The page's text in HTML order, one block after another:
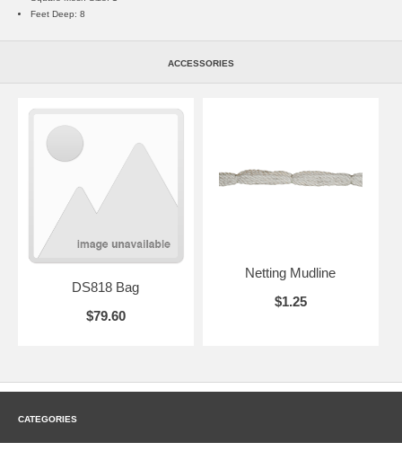
Feet Deep: 8
ACCESSORIES
DS818 Bag
$79.60
Netting Mudline
$1.25
CATEGORIES